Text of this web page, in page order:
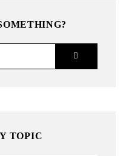
TOPIC